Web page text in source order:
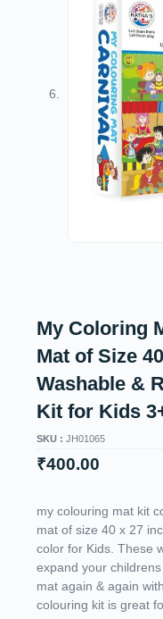
My Coloring
Mat of Size
Washable &
Kit for Kids
SKU : JH01065
₹400.00
my colouring mat kit
mat of size 40 x 27
color for Kids. These
expand your
mat again & again
colouring kit is great